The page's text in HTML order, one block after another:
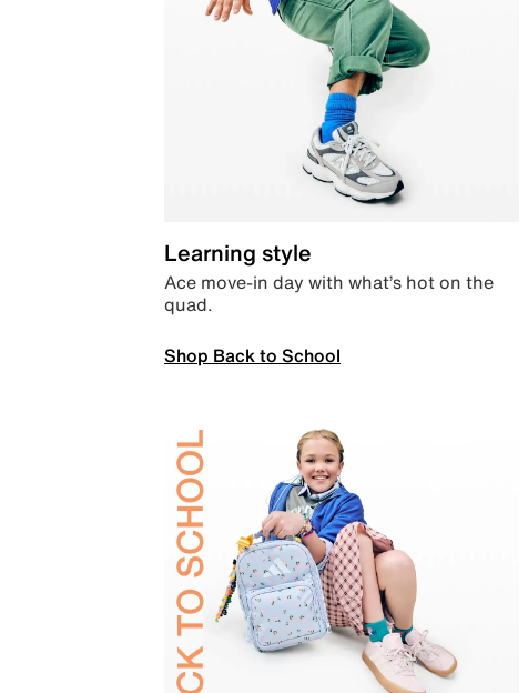
Learning style
Ace move-in day with what’s hot on the
quad.
Shop Back to School